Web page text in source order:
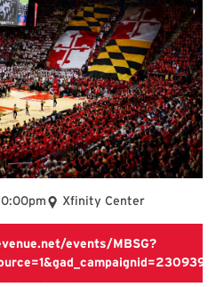
Xfinity Center
events/MBSG?
https://umterps.evenue.net/